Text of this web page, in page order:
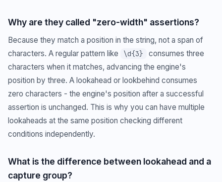
Why are they called "zero-width" assertions?
Because they match a position in the string, not a span of
characters. A regular pattern like
\d{3}
consumes three
characters when it matches, advancing the engine's
position by three. A lookahead or lookbehind consumes
zero characters - the engine's position after a successful
assertion is unchanged. This is why you can have multiple
lookaheads at the same position checking different
conditions independently.
What is the difference between lookahead and a
capture group?